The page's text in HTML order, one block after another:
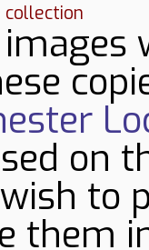
collection
on
to
them